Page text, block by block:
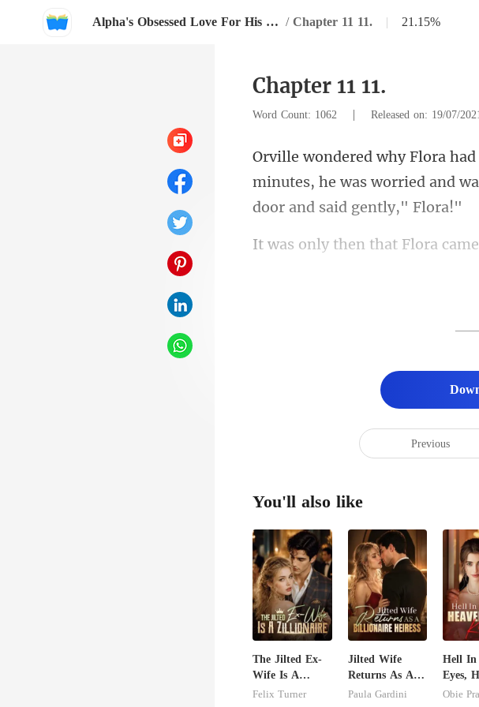
Alpha's Obsessed Love For His Little Wife / Chapter 11 11. | 21.15%
Chapter 11 11.
Word Count: 1062 | Released on: 19/07/
minutes, he was worried and
lora
——
Previous
You'll also like
The Jilted Ex-
Wife Is A
Zillionaire
Felix Turner
Jilted Wife
Returns As A
Billionaire
Paula Gardini
Hell In
Eyes,
His
Obie